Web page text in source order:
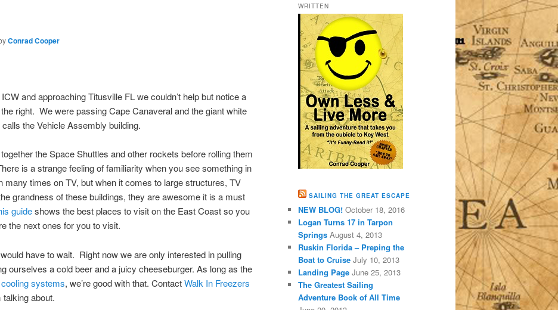
Conrad Cooper
and approaching Titusville FL we couldn’t help but notice a
right. We were passing Cape Canaveral and the giant white
the Vehicle Assembly building.
the Space Shuttles and other rockets before rolling them
is a strange feeling of familiarity when you see something in
many times on TV, but when it comes to large structures, TV
grandness of these buildings, they are awesome it is a must
guideshows the best places to visit on the East Coast so you
the next ones for you to visit.
have to wait. Right now we are only interested in pulling
ourselves a cold beer and a juicy cheeseburger. As long as the
systems, we’re good with that. ContactWalk In Freezers
talking about.
WRITTEN
SAILING THE GREAT ESCAPE
NEW BLOG! October 18, 2016
Logan Turns 17 in Tarpon
Springs August 4, 2013
Ruskin Florida – Preping the
Boat to Cruise July 10, 2013
Landing Page June 25, 2013
The Greatest Sailing
Adventure Book of All Time